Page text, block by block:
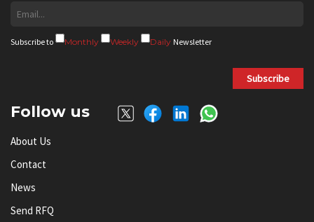
Subscribe to Monthly Weekly Daily Newsletter
Subscribe
Follow us
About Us
Contact
News
Send RFQ